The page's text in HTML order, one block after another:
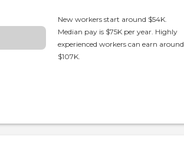
New workers start around $54K.
Median pay is $75K per year. Highly
experienced workers can earn around
$107K.